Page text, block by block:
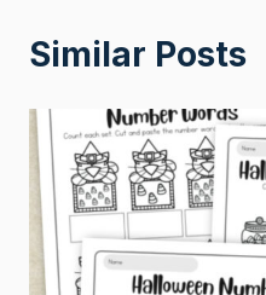
Similar Posts